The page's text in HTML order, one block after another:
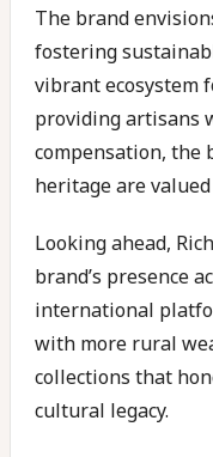
The brand
fostering
vibrant ecosystem
providing artisans
compensation, the
heritage are
Looking ahead,
brand’s presence
international
with more rural
collections that
cultural legacy.